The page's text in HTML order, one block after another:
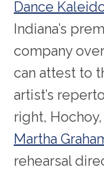
Dance
Indiana’s
company
can attest to
artist’s
right,
Martha
rehearsal